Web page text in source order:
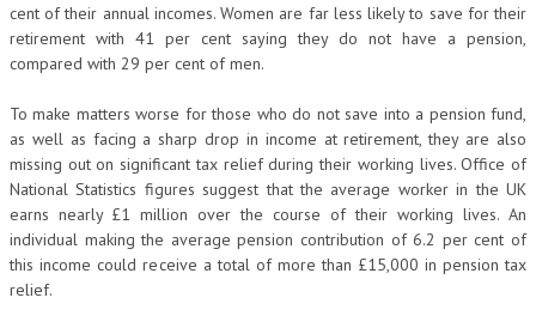
cent of their annual incomes. Women are far less likely to save for their
retirement with 41 per cent saying they do not have a pension,
compared with 29 per cent of men.
To make matters worse for those who do not save into a pension fund,
as well as facing a sharp drop in income at retirement, they are also
missing out on significant tax relief during their working lives. Office of
National Statistics figures suggest that the average worker in the UK
earns nearly £1 million over the course of their working lives. An
individual making the average pension contribution of 6.2 per cent of
this income could receive a total of more than £15,000 in pension tax
relief.